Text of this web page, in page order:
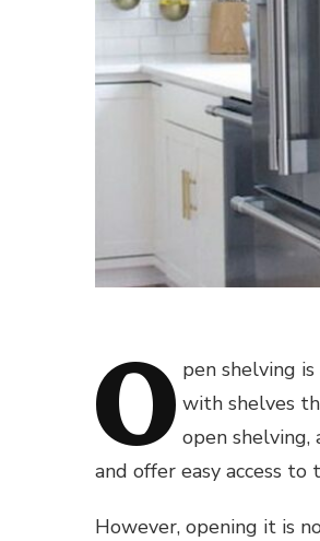
O pen shelving
with shelves
open shelving,
and offer easy access to
However, opening it is